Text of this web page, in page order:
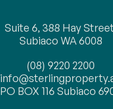
Suite 6, 388 Hay
Subiaco WA 6008
(08) 9220 2200
PO BOX 116 Subiaco